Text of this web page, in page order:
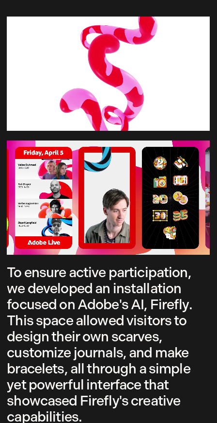
To ensure active participation,
we developed an installation
focused on Adobe's AI, Firefly.
This space allowed visitors to
design their own scarves,
customize journals, and make
bracelets, all through a simple
yet powerful interface that
showcased Firefly's creative
capabilities.